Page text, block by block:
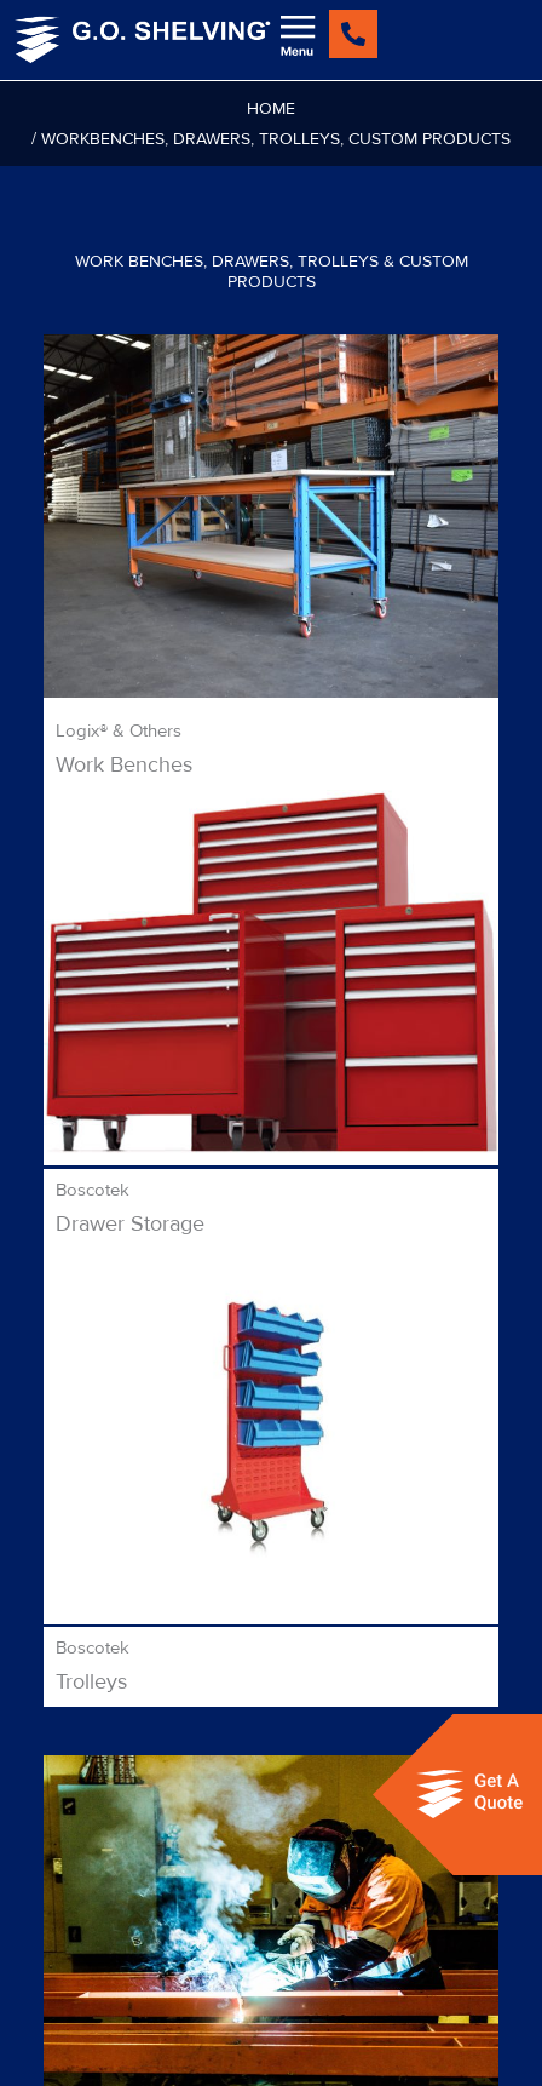
Skip
HOME
/ WORKBENCHES, DRAWERS, TROLLEYS, CUSTOM PRODUCTS
WORK BENCHES, DRAWERS, TROLLEYS & CUSTOM
PRODUCTS
Logix® & Others
Work Benches
Boscotek
Drawer Storage
Boscotek
Trolleys